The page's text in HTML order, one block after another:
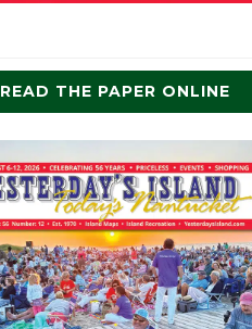
READ THE PAPER ONLINE